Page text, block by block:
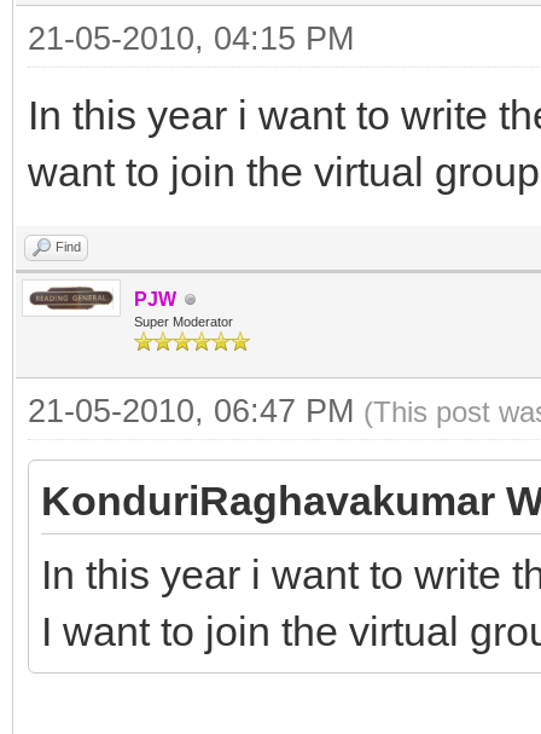
21-05-2010, 04:15 PM
In this year i want to write
want to join the virtual
Find
PJW
Super Moderator
21-05-2010, 06:47 PM (This post
KonduriRaghavakumar
In this year i want to write
I want to join the virtual